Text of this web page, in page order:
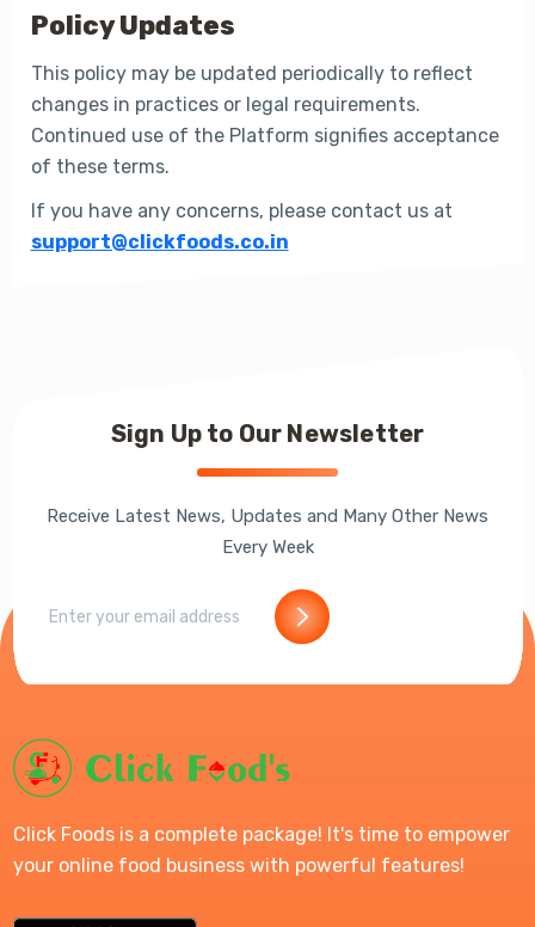
Policy Updates
This policy may be updated periodically to reflect
changes in practices or legal requirements.
Continued use of the Platform signifies acceptance
of these terms.
If you have any concerns, please contact us at
support@clickfoods.co.in
Sign Up to Our Newsletter
Receive Latest News, Updates and Many Other News
Every Week
Click Foods is a complete package! It's time to empower
your online food business with powerful features!